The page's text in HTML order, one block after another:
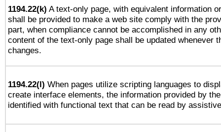
1194.22(k) A text-only page, with equivalent information
shall be provided to make a web site comply with the
part, when compliance cannot be accomplished in any
content of the text-only page shall be updated whenever
changes.
1194.22(l) When pages utilize scripting languages to
create interface elements, the information provided by
identified with functional text that can be read by